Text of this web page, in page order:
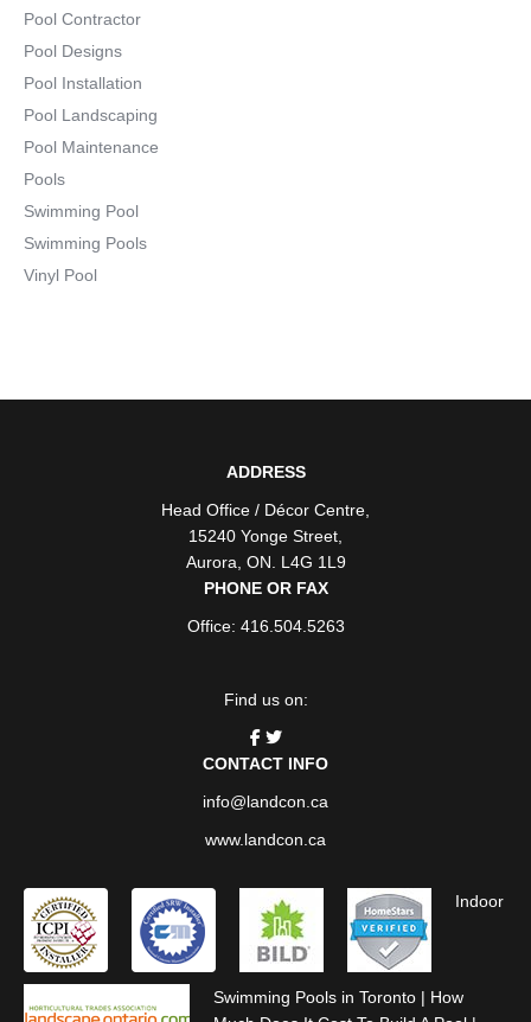
Pool Contractor
Pool Designs
Pool Installation
Pool Landscaping
Pool Maintenance
Pools
Swimming Pool
Swimming Pools
Vinyl Pool
ADDRESS
Head Office / Décor Centre
15240 Yonge Street
Aurora ON . L4G 1L9
PHONE OR FAX
Office: 416.504.5263
Find us on:
CONTACT INFO
info@landcon.ca
www.landcon.ca
Indoor
Swimming Pools in Toronto | How